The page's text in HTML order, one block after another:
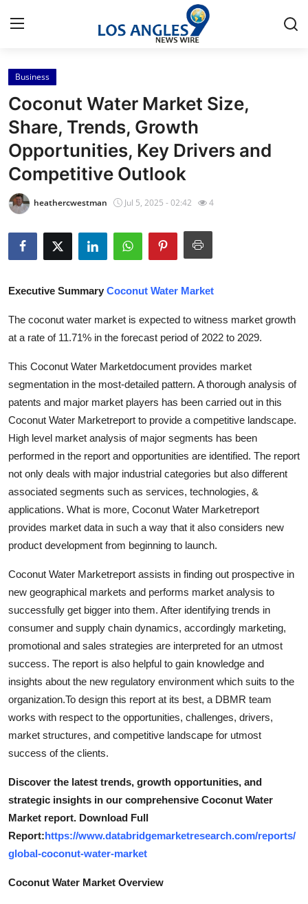
Home
Contact
Press Release
Privacy Policy
News Network
Submit Press Release
Health
Advertise with US
Crypto
Business
Finance
Tech
General
Support Number
How To
Top 10
Business
Coconut Water Market Size,
Share, Trends, Growth
Opportunities, Key Drivers and
Competitive Outlook
heathercwestman Jul 5, 2025 - 02:42 4
Executive Summary Coconut Water Market
The coconut water market is expected to witness market growth
at a rate of 11.71% in the forecast period of 2022 to 2029.
This Coconut Water Marketdocument provides market
segmentation in the most-detailed pattern. A thorough analysis of
patents and major market players has been carried out in this
Coconut Water Marketreport to provide a competitive landscape.
High level market analysis of major segments has been
performed in the report and opportunities are identified. The report
not only deals with major industrial categories but also different
associated segments such as services, technologies, &
applications. What is more, Coconut Water Marketreport
provides market data in such a way that it also considers new
product development from beginning to launch.
Coconut Water Marketreport assists in finding out prospective in
new geographical markets and performs market analysis to
successfully get bigger into them. After identifying trends in
consumer and supply chain dynamics, accordingly marketing,
promotional and sales strategies are interpreted for an utmost
success. The report is also helpful to gain knowledge and
insights about the new regulatory environment which suits to the
organization.To design this report at its best, a DBMR team
works with respect to the opportunities, challenges, drivers,
market structures, and competitive landscape for utmost
success of the clients.
Discover the latest trends, growth opportunities, and
strategic insights in our comprehensive Coconut Water
Market report. Download Full
Report:https://www.databridgemarketresearch.com/reports/
global-coconut-water-market
Coconut Water Market Overview